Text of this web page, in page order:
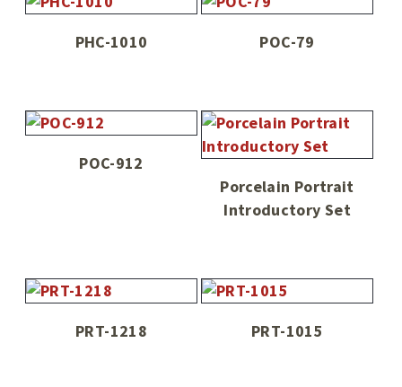
PHC-1010 POC-79
POC-912
Porcelain Portrait
Introductory Set
PRT-1218 PRT-1015